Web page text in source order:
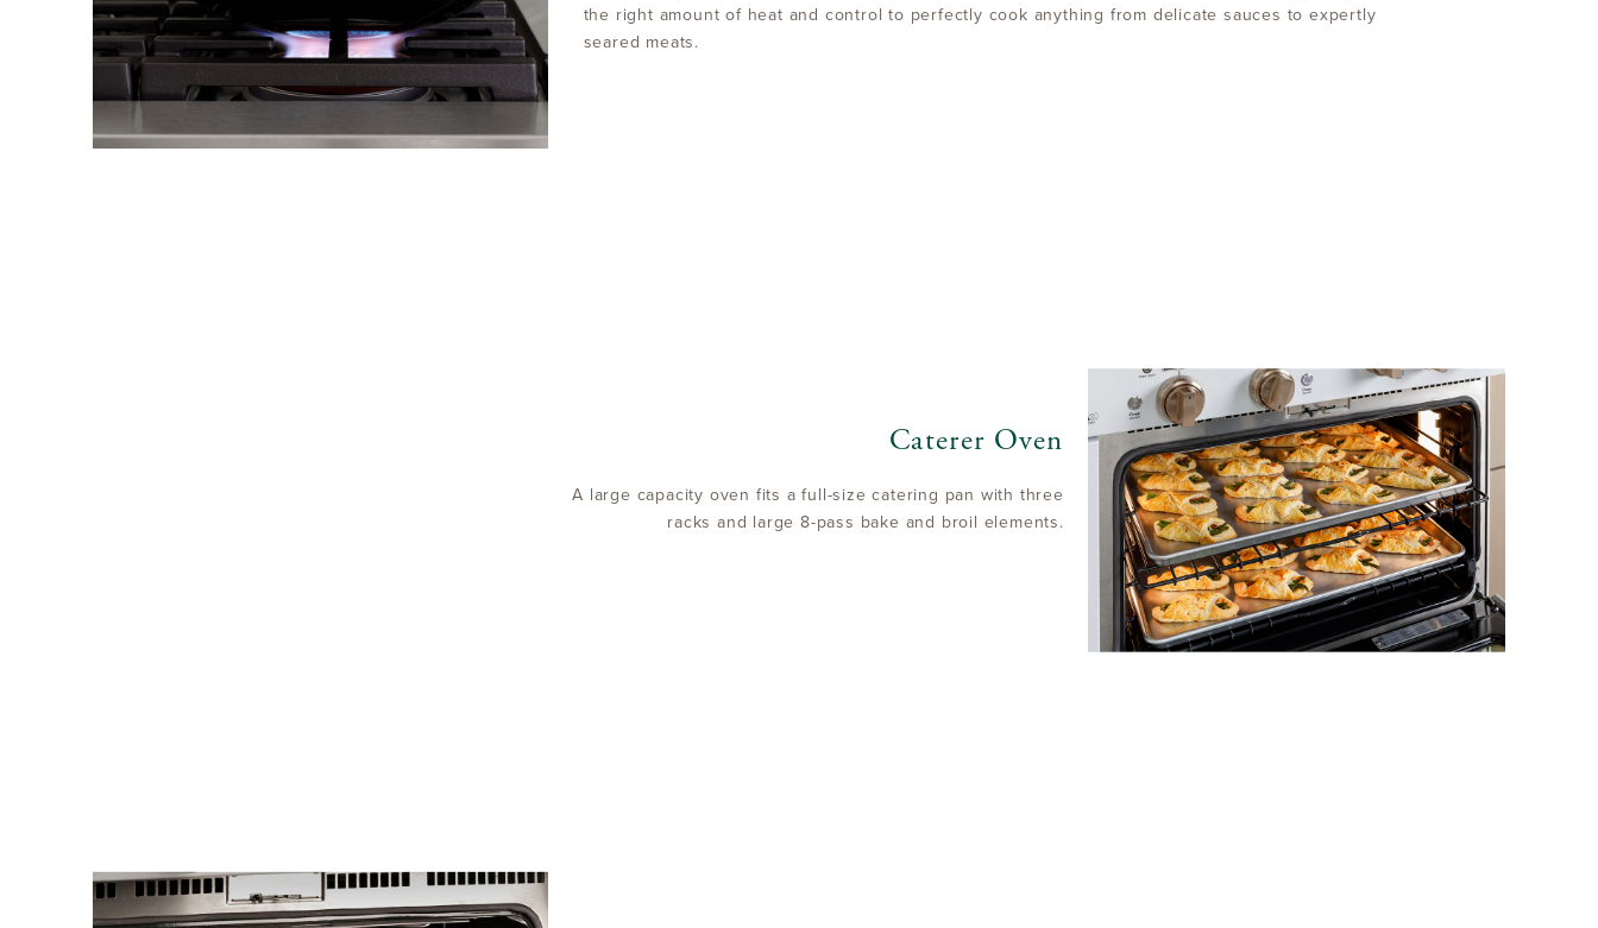
the right amount of heat and control to perfectly cook anything from delicate sauces to expertly
seared meats.
Caterer Oven
A large capacity oven fits a full-size catering pan with three
racks and large 8-pass bake and broil elements.